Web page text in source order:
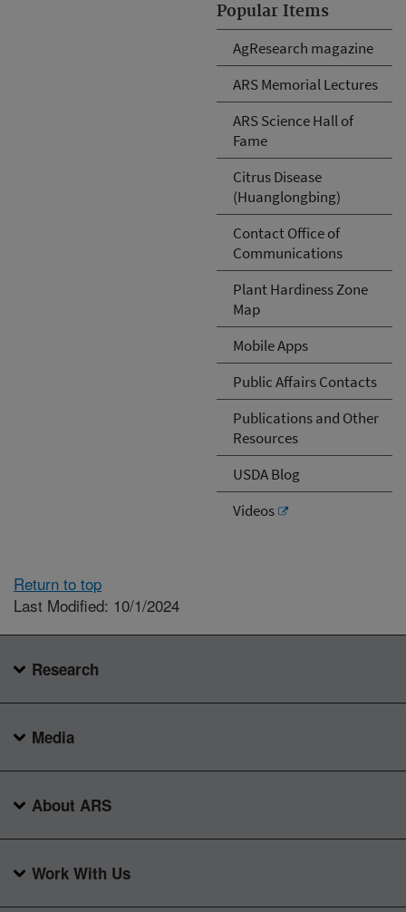
Popular Items
AgResearch magazine
ARS Memorial Lectures
ARS Science Hall of
Fame
Citrus Disease
(Huanglongbing)
Contact Office of
Communications
Plant Hardiness Zone
Map
Mobile Apps
Public Affairs Contacts
Publications and Other
Resources
USDA Blog
Videos
Return to top
Last Modified: 10/1/2024
Research
Media
About ARS
Work With Us